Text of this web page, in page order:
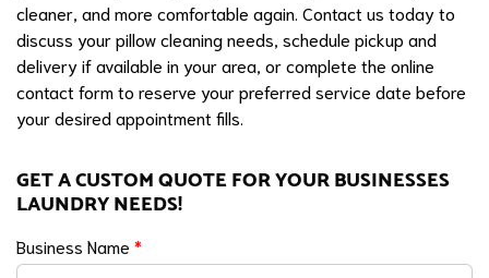
cleaner, and more comfortable again. Contact us today to
discuss your pillow cleaning needs, schedule pickup and
delivery if available in your area, or complete the online
contact form to reserve your preferred service date before
your desired appointment fills.
GET A CUSTOM QUOTE FOR YOUR BUSINESSES
LAUNDRY NEEDS!
Business Name *